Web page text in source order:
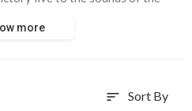
more
sort Sort By